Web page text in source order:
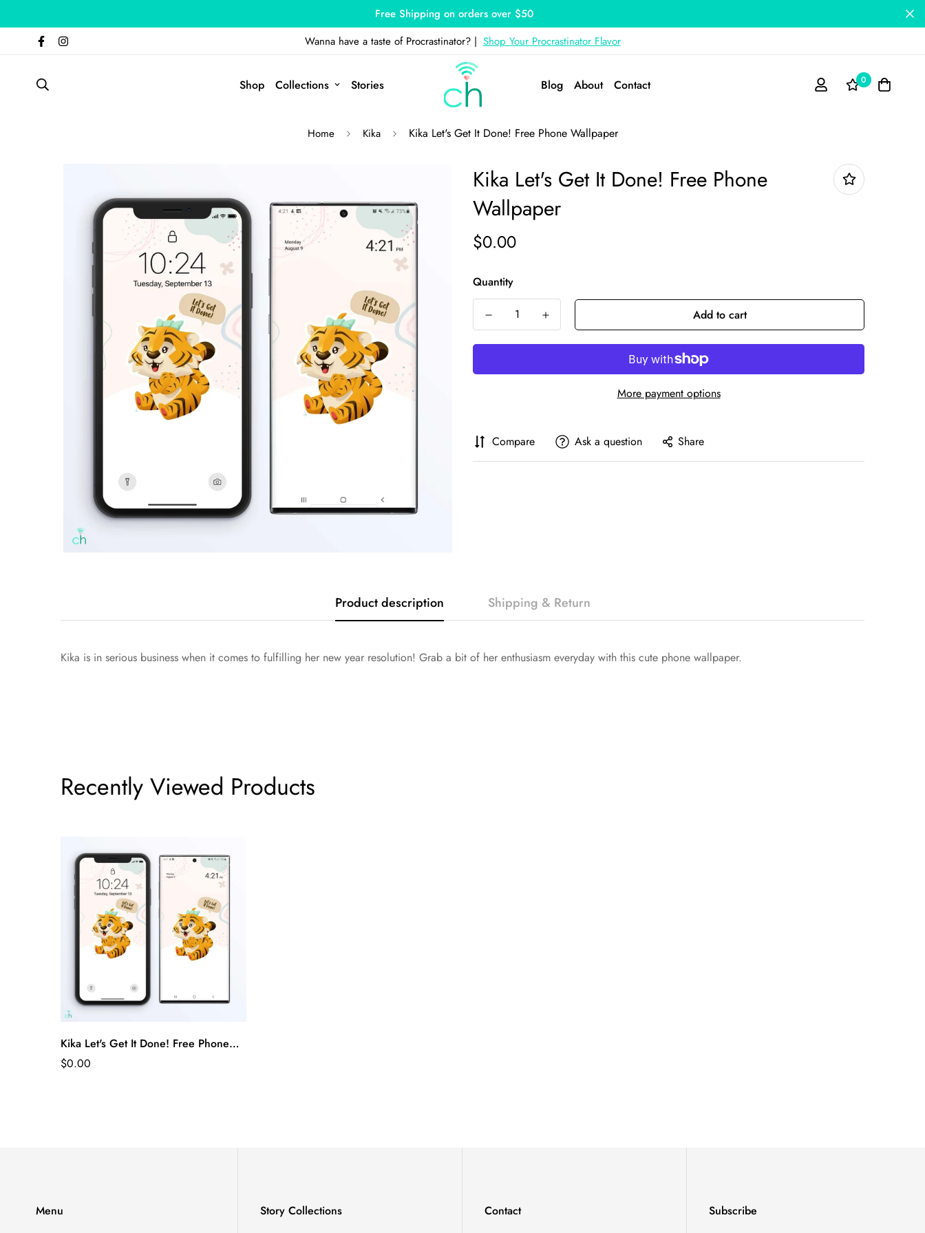
Free Shipping on orders over $50
Wanna have a taste of Procrastinator? | Shop Your Procrastinator Flavor
Shop Collections Stories Blog About Contact 0
Home Kika Kika Let's Get It Done! Free Phone Wallpaper
Kika Let's Get It Done! Free Phone
Wallpaper
$0.00
Quantity
Add to cart
More payment options
Compare Ask a question Share
Product description Shipping & Return
Kika is in serious business when it comes to fulfilling her new year resolution! Grab a bit of her enthusiasm everyday with this cute phone wallpaper.
Recently Viewed Products
Kika Let's Get It Done! Free Phone
Wallpaper
$0.00
Menu
Story Collections
Contact
Subscribe